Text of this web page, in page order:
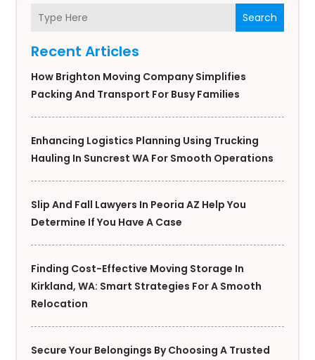
Search
Recent Articles
How Brighton Moving Company Simplifies
Packing And Transport For Busy Families
Enhancing Logistics Planning Using Trucking
Hauling In Suncrest WA For Smooth Operations
Slip And Fall Lawyers In Peoria AZ Help You
Determine If You Have A Case
Finding Cost-Effective Moving Storage In
Kirkland, WA: Smart Strategies For A Smooth
Relocation
Secure Your Belongings By Choosing A Trusted